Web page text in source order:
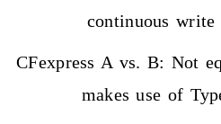
continuous
CFexpress A vs. B: Not
makes use of